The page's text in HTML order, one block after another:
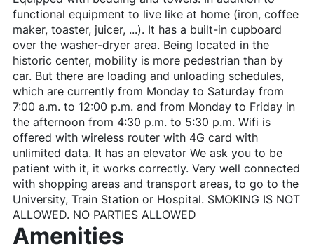
functional equipment to live like at home (iron, coffee
maker, toaster, juicer, ...). It has a built-in cupboard
over the washer-dryer area. Being located in the
historic center, mobility is more pedestrian than by
car. But there are loading and unloading schedules,
which are currently from Monday to Saturday from
7:00 a.m. to 12:00 p.m. and from Monday to Friday in
the afternoon from 4:30 p.m. to 5:30 p.m. Wifi is
offered with wireless router with 4G card with
unlimited data. It has an elevator We ask you to be
patient with it, it works correctly. Very well connected
with shopping areas and transport areas, to go to the
University, Train Station or Hospital. SMOKING IS NOT
ALLOWED. NO PARTIES ALLOWED
Amenities